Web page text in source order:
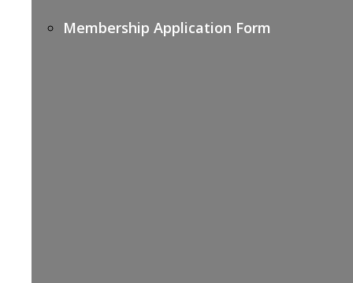
Membership Application Form